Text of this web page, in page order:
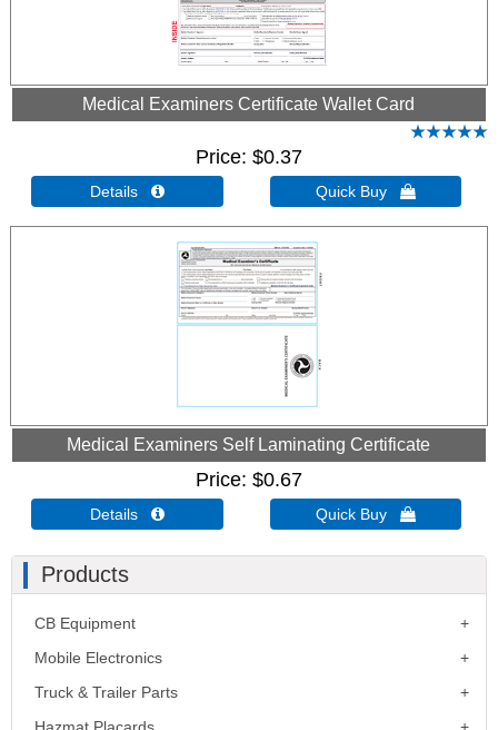
Medical Examiners Certificate Wallet Card
Price $0.37
Details  Quick Buy 
Medical Examiners Self Laminating Certificate
Price $0.67
Details  Quick Buy 
Products
CB Equipment
Mobile Electronics
Truck & Trailer Parts